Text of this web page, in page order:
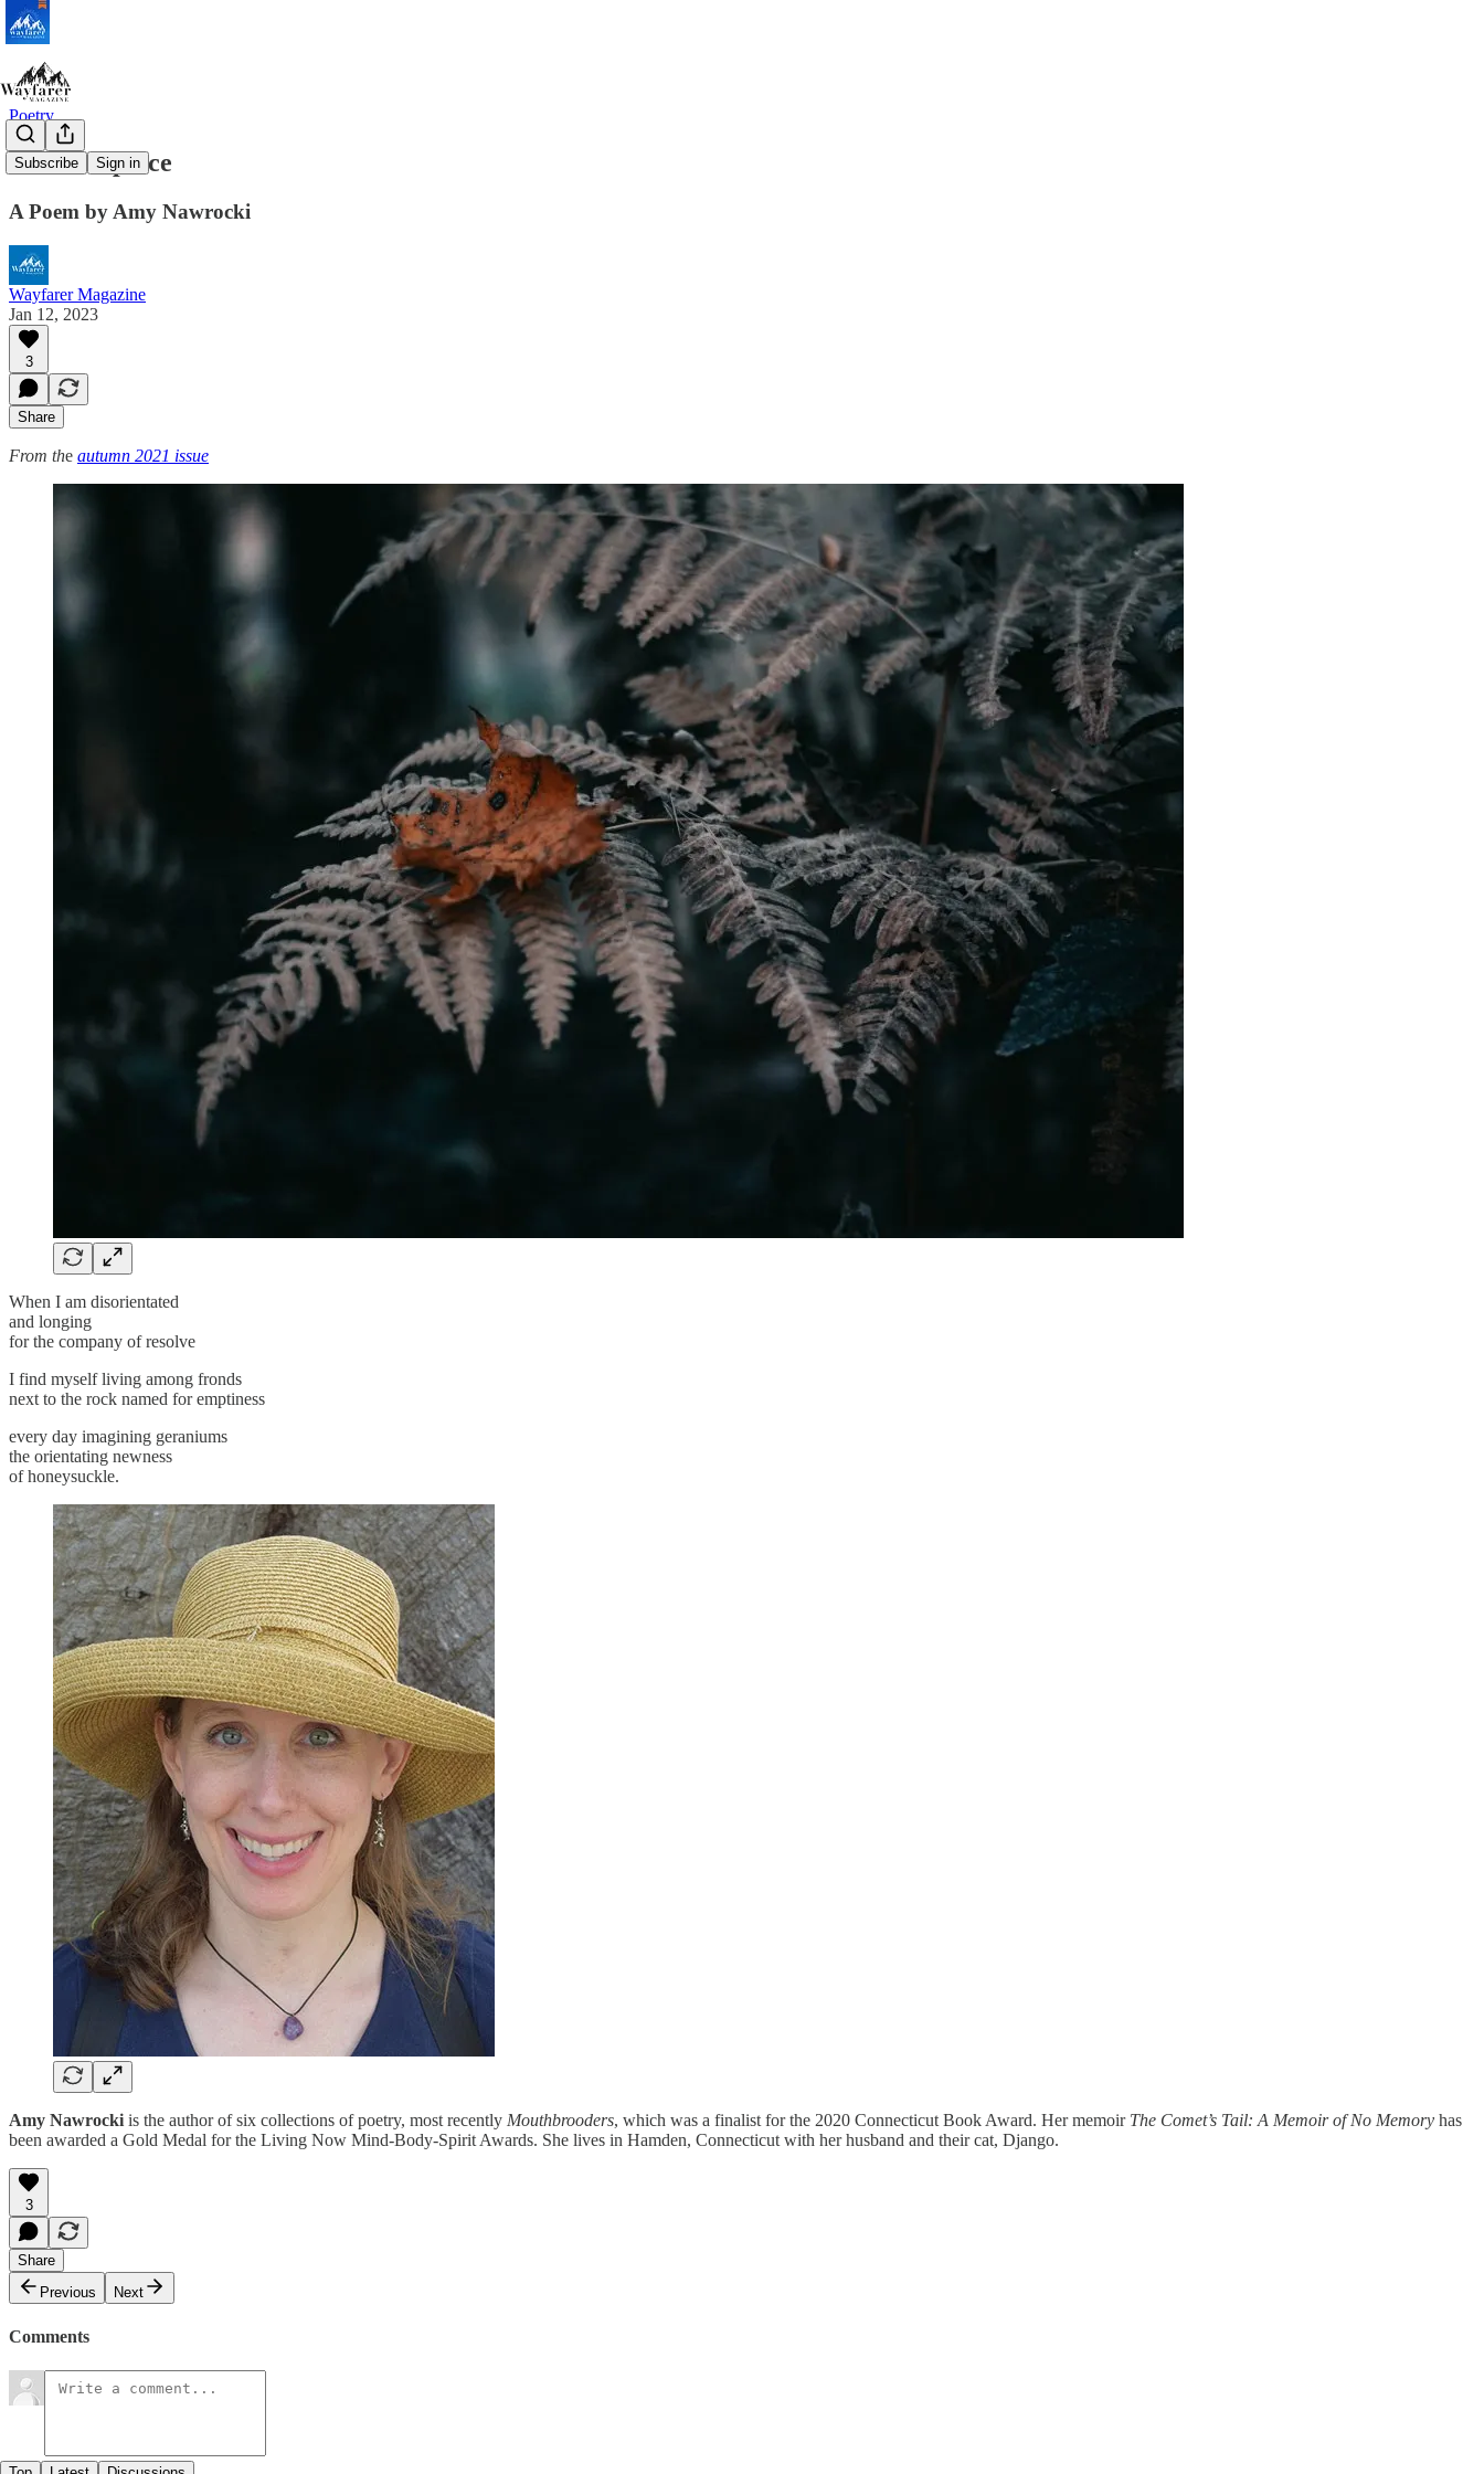
Subscribe Sign in
Poetry
Commonplace
A Poem by Amy Nawrocki
Wayfarer Magazine
Jan 12, 2023
3
Share
From the autumn 2021 issue
When I am disorientated
and longing
for the company of resolve
I find myself living among fronds
next to the rock named for emptiness
every day imagining geraniums
the orientating newness
of honeysuckle.
Amy Nawrocki is the author of six collections of poetry, most recently Mouthbrooders, which was a finalist for the 2020 Connecticut Book Award. Her memoir The Comet’s Tail: A Memoir of No Memory has
been awarded a Gold Medal for the Living Now Mind-Body-Spirit Awards. She lives in Hamden, Connecticut with her husband and their cat, Django.
3
Share
Previous
Next
Comments